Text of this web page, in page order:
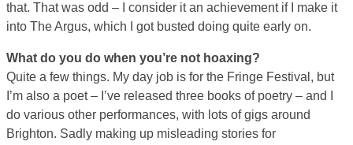
that. That was odd – I consider it an achievement if I make it
into The Argus, which I got busted doing quite early on.
What do you do when you’re not hoaxing?
Quite a few things. My day job is for the Fringe Festival, but
I’m also a poet – I’ve released three books of poetry – and I
do various other performances, with lots of gigs around
Brighton. Sadly making up misleading stories for